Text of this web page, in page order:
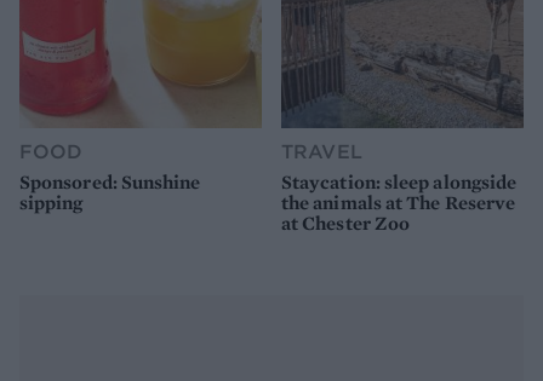
FOOD
Sponsored: Sunshine
sipping
TRAVEL
Staycation: sleep alongside
the animals at The Reserve
at Chester Zoo